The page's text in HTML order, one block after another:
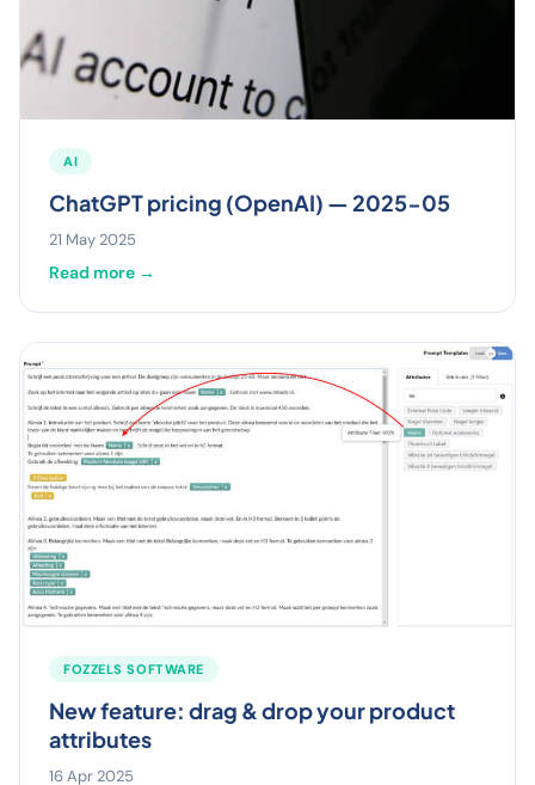
AI
ChatGPT pricing (OpenAI) — 2025-05
21 May 2025
Read more →
FOZZELS SOFTWARE
New feature: drag & drop your product
attributes
16 Apr 2025